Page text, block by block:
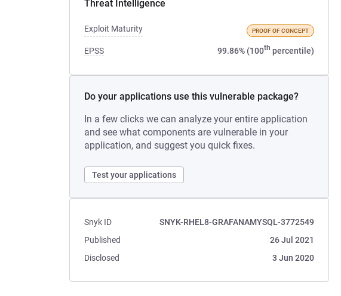
Threat Intelligence
Exploit Maturity PROOF OF CONCEPT
EPSS 99.86% (100th percentile)
Do your applications use this vulnerable package?
In a few clicks we can analyze your entire application
and see what components are vulnerable in your
application, and suggest you quick fixes.
Test your applications
Snyk ID
SNYK-RHEL8-GRAFANAMYSQL-3772549
Published
26 Jul 2021
Disclosed
3 Jun 2020